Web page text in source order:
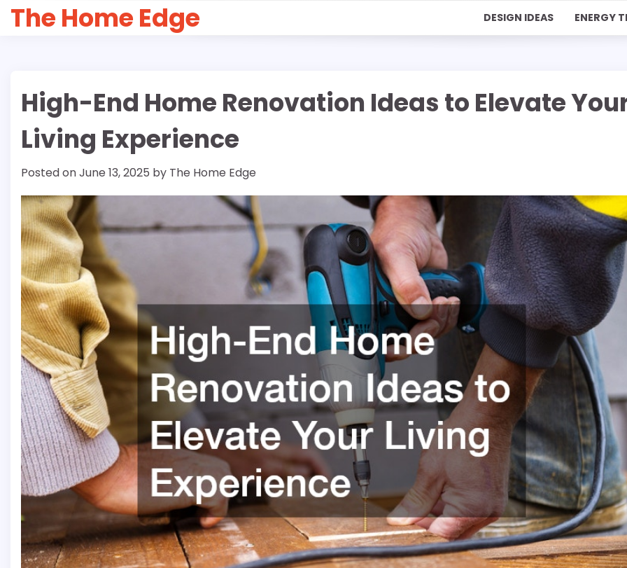
SkipThe Home Edge DESIGN IDEAS ENERGY
High-End Home Renovation Ideas to Elevate
Living Experience
Posted onJune 13, 2025 by The Home Edge